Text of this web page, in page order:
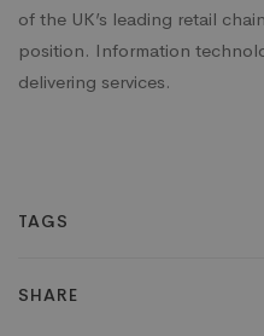
of the UK’s leading retail
position. Information
delivering services.
TAGS
SHARE